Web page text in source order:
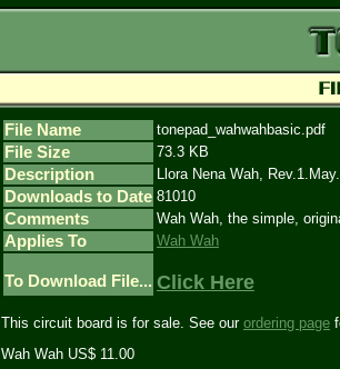
File Name tonepad_wahwahbasic.pdf
File Size 73.3 KB
Description Llora Nena Wah,
Downloads to Date 81010
Comments Wah Wah, the simple,
Applies To Wah Wah
To Download File... Click Here
This circuit board is for sale. See our ordering page
Wah Wah US$ 11.00